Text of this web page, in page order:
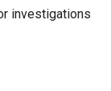
investigations